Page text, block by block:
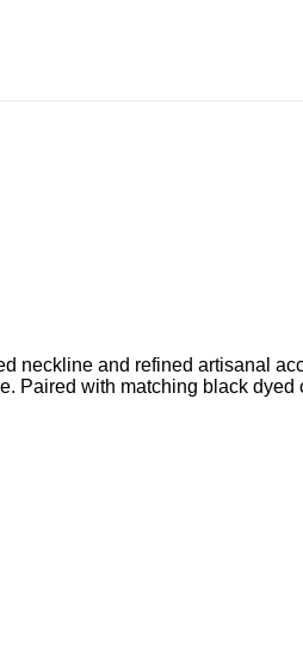
neckline and refined artisanal
Paired with matching black